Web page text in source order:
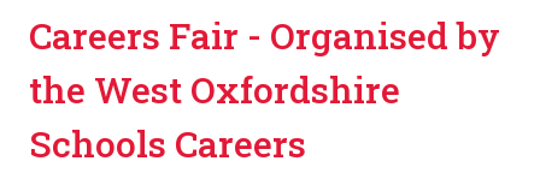
Careers Fair - Organised by
the West Oxfordshire
Schools Careers